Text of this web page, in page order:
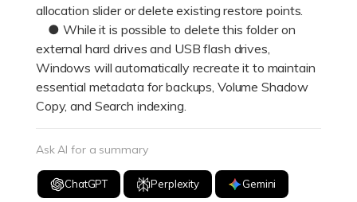
allocation slider or delete existing restore points.
● While it is possible to delete this folder on
external hard drives and USB flash drives,
Windows will automatically recreate it to maintain
essential metadata for backups, Volume Shadow
Copy, and Search indexing.
Ask AI for a summary
ChatGPT Perplexity Gemini